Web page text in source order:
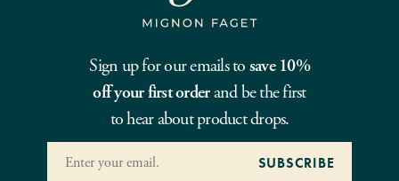
Sign up for our emails to save 10%
off your first orderand be the first
to hear about product drops.